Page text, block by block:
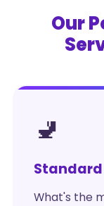
Our
🚽
What's the